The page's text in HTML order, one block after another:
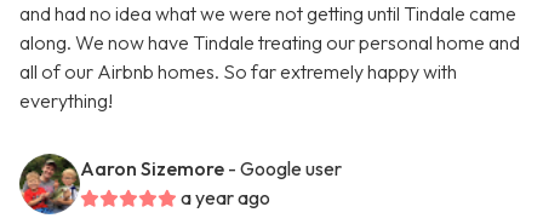
and had no idea what we were not getting until Tindale came
along. We now have Tindale treating our personal home and
all of our Airbnb homes. So far extremely happy with
everything!
Aaron Sizemore - Google user
a year ago